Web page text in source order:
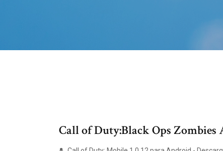
Call of Duty:Black Ops Zombies